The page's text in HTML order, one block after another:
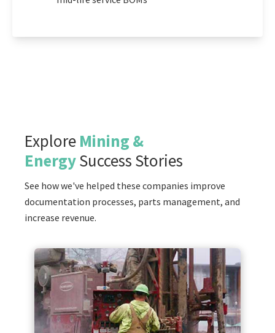
Explore Mining &
EnergySuccess Stories
See how we've helped these companies improve
documentation processes, parts management, and
increase revenue.